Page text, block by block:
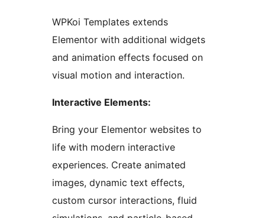
WPKoi Templates extends
Elementor with additional widgets
and animation effects focused on
visual motion and interaction.
Interactive Elements:
Bring your Elementor websites to
life with modern interactive
experiences. Create animated
images, dynamic text effects,
custom cursor interactions, fluid